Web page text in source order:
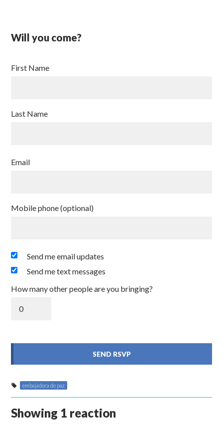
Will you come?
First Name
Last Name
Email
Mobile phone (optional)
Send me email updates
Send me text messages
How many other people are you bringing?
embajadora de paz
Showing 1 reaction